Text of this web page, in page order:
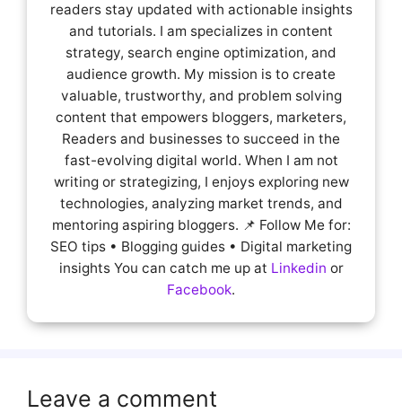
readers stay updated with actionable insights
and tutorials. I am specializes in content
strategy, search engine optimization, and
audience growth. My mission is to create
valuable, trustworthy, and problem solving
content that empowers bloggers, marketers,
Readers and businesses to succeed in the
fast-evolving digital world. When I am not
writing or strategizing, I enjoys exploring new
technologies, analyzing market trends, and
mentoring aspiring bloggers. 📌 Follow Me for:
SEO tips • Blogging guides • Digital marketing
insights You can catch me up at Linkedin or
Facebook.
Leave a comment